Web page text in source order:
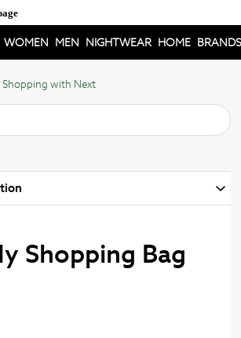
WOMEN MEN NIGHTWEAR HOME BRANDS
Shopping with Next
Shopping Bag